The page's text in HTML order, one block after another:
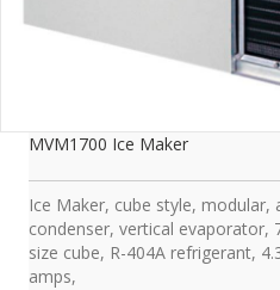
MVM1700 Ice Maker
Ice Maker, cube style,
condenser, vertical evaporator,
size cube, R-404A refrigerant,
amps,